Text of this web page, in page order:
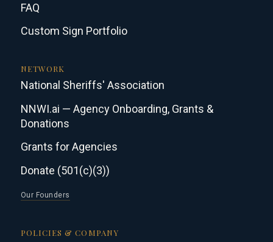
FAQ
Custom Sign Portfolio
NETWORK
National Sheriffs' Association
NNWI.ai — Agency Onboarding, Grants &
Donations
Grants for Agencies
Donate (501(c)(3))
Our Founders
POLICIES & COMPANY